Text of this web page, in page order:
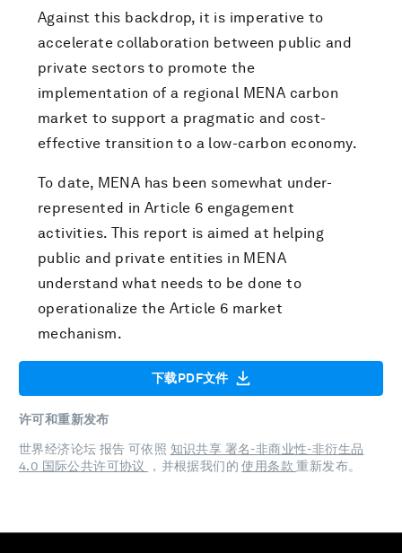
Against this backdrop, it is imperative to
accelerate collaboration between public and
private sectors to promote the
implementation of a regional MENA carbon
market to support a pragmatic and cost-
effective transition to a low-carbon economy.
To date, MENA has been somewhat under-
represented in Article 6 engagement
activities. This report is aimed at helping
public and private entities in MENA
understand what needs to be done to
operationalize the Article 6 market
mechanism.
下载PDF文件
许可和重新发布
世界经济论坛 报告 可依照 知识共享 署名-非商业性-非衍生品
4.0 国际公共许可协议
，并根据我们的使用条款重新发布。